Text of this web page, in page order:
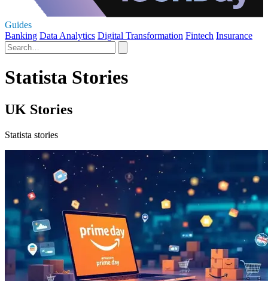
Guides
Banking Data Analytics Digital Transformation Fintech Insurance
Statista Stories
UK Stories
Statista stories